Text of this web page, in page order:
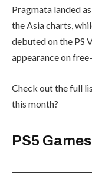
Pragmata landed
the Asia charts,
debuted on the PS
appearance on
Check out the full
this month?
PS5 Games